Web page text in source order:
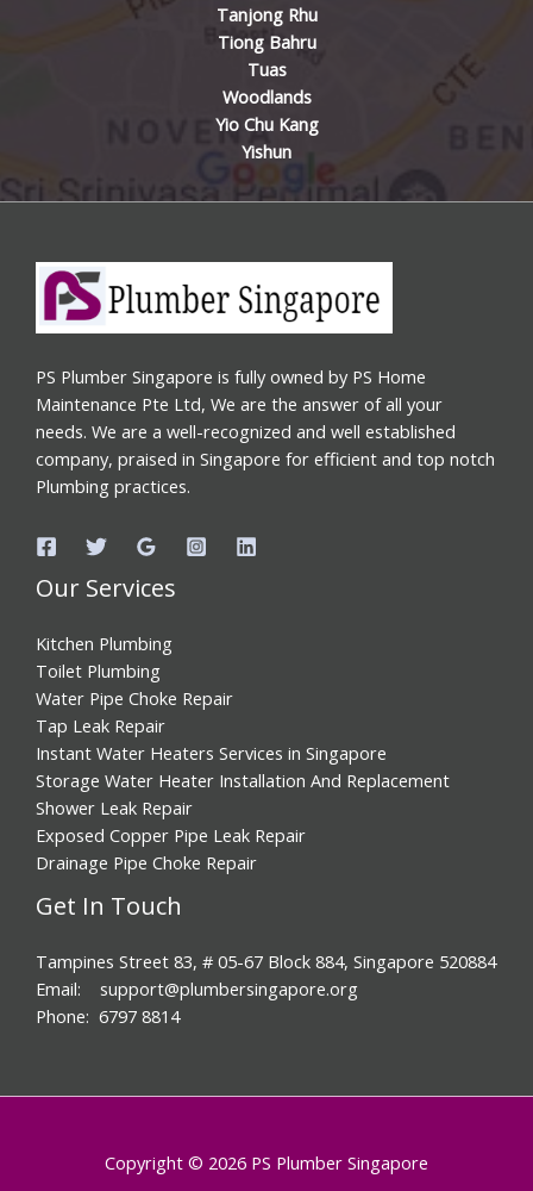
Tanjong Rhu
Tiong Bahru
Tuas
Woodlands
Yio Chu Kang
Yishun
PS Plumber Singapore is fully owned by PS Home
Maintenance Pte Ltd, We are the answer of all your
needs. We are a well-recognized and well established
company, praised in Singapore for efficient and top notch
Plumbing practices.
Our Services
Kitchen Plumbing
Toilet Plumbing
Water Pipe Choke Repair
Tap Leak Repair
Instant Water Heaters Services in Singapore
Storage Water Heater Installation And Replacement
Shower Leak Repair
Exposed Copper Pipe Leak Repair
Drainage Pipe Choke Repair
Get In Touch
Tampines Street 83, # 05-67 Block 884, Singapore 520884
Email: support@plumbersingapore.org
Phone: 6797 8814
Copyright © 2026 PS Plumber Singapore